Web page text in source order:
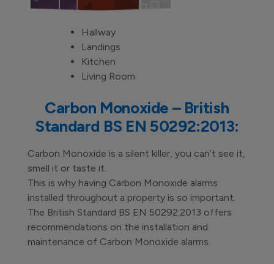
Hallway
Landings
Kitchen
Living Room
Carbon Monoxide – British
Standard BS EN 50292:2013:
Carbon Monoxide is a silent killer, you can’t see it,
smell it or taste it.
This is why having Carbon Monoxide alarms
installed throughout a property is so important.
The British Standard BS EN 50292:2013 offers
recommendations on the installation and
maintenance of Carbon Monoxide alarms.